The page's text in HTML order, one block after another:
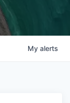
My alerts